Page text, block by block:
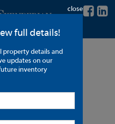
Anaheim
close
full details!
property details and
updates on our
inventory